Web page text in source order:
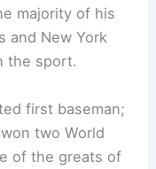
majority of his
and New York
the sport.
first baseman;
two World
of the greats of